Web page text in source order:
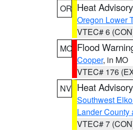
OR Heat Advisory
Oregon Lower
VTEC# 6
MO Flood
Cooper, in MO
VTEC# 176
NV Heat Advisory
Southwest
Lander County
VTEC# 7